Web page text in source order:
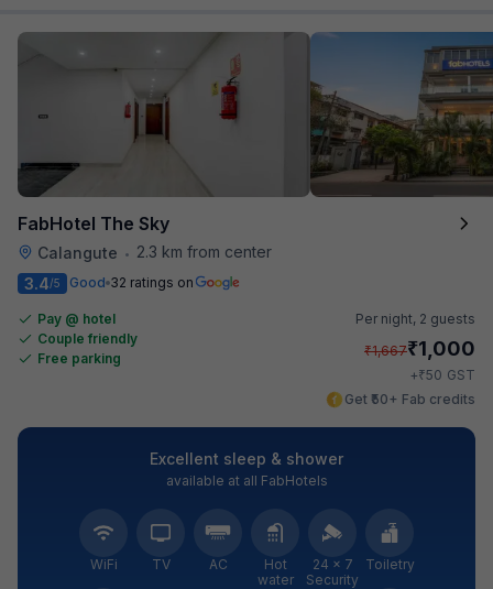
FabHotel The Sky
Calangute •
2.3 km from center
3.4/5 Good 32 ratings on
Pay @ hotel
Couple friendly
Free parking
Per night, 2 guests
₹1,667₹1,000
+₹50 GST
Get ₹50+ Fab credits
Excellent sleep & shower
available at all FabHotels
WiFi TV AC
Hot
water
24 × 7
Security
Toiletry